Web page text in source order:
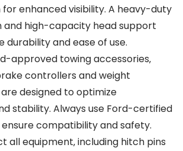
enhanced visibility. A heavy-duty
and high-capacity head support
durability and ease of use.
approved towing accessories‚
controllers and weight
designed to optimize
stability. Always use Ford-certified
compatibility and safety.
all equipment‚ including hitch pins